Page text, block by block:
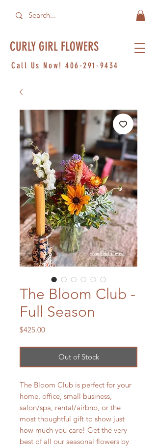
CURLY GIRL FLOWERS
Call Us Now!406-291-9434
The Bloom Club -
Full Season
$425.00Price
Out of Stock
The Bloom Club is perfect for your
home, office, small business,
salon/spa, rental/airbnb, or the
most thoughtful gift to show just
how much you care! Get the very
best of all our seasonal flowers by